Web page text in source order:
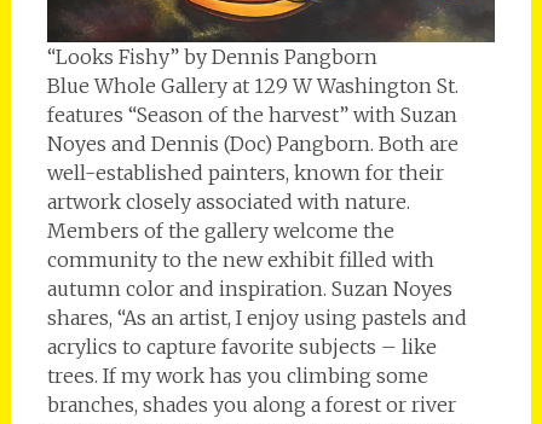
“Looks Fishy” by Dennis Pangborn
Blue Whole Gallery at 129 W Washington St.
features “Season of the harvest” with Suzan
Noyes and Dennis (Doc) Pangborn. Both are
well-established painters, known for their
artwork closely associated with nature.
Members of the gallery welcome the
community to the new exhibit filled with
autumn color and inspiration. Suzan Noyes
shares, “As an artist, I enjoy using pastels and
acrylics to capture favorite subjects – like
trees. If my work has you climbing some
branches, shades you along a forest or river